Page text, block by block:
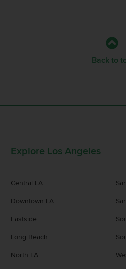
Back to
Explore Los Angeles
Central LA
Downtown LA
Eastside
Long Beach
North LA